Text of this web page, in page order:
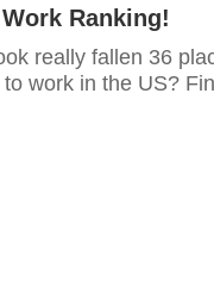
Ranking!
really fallen 36
work in the US?